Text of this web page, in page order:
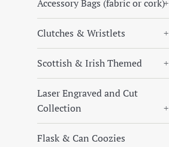
Accessory Bags (fabric or cork)+
Clutches & Wristlets +
Scottish & Irish Themed +
Laser Engraved and Cut
Collection
+
Flask & Can Coozies